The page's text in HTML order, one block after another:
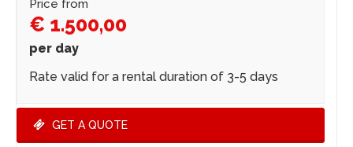
Price from
€ 1.500,00
per day
Rate valid for a rental duration of 3-5 days
GET A QUOTE